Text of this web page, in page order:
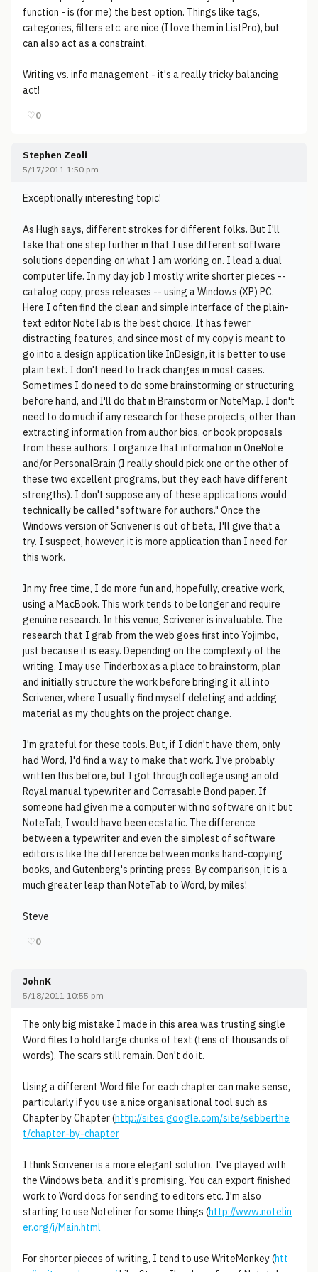
function - is (for me) the best option. Things like tags,
categories, filters etc. are nice (I love them in ListPro), but
can also act as a constraint.
Writing vs. info management - it's a really tricky balancing
act!
♡0
Stephen Zeoli
5/17/2011 1:50 pm
Exceptionally interesting topic!
As Hugh says, different strokes for different folks. But I'll
take that one step further in that I use different software
solutions depending on what I am working on. I lead a dual
computer life. In my day job I mostly write shorter pieces --
catalog copy, press releases -- using a Windows (XP) PC.
Here I often find the clean and simple interface of the plain-
text editor NoteTab is the best choice. It has fewer
distracting features, and since most of my copy is meant to
go into a design application like InDesign, it is better to use
plain text. I don't need to track changes in most cases.
Sometimes I do need to do some brainstorming or structuring
before hand, and I'll do that in Brainstorm or NoteMap. I don't
need to do much if any research for these projects, other than
extracting information from author bios, or book proposals
from these authors. I organize that information in OneNote
and/or PersonalBrain (I really should pick one or the other of
these two excellent programs, but they each have different
strengths). I don't suppose any of these applications would
technically be called "software for authors." Once the
Windows version of Scrivener is out of beta, I'll give that a
try. I suspect, however, it is more application than I need for
this work.
In my free time, I do more fun and, hopefully, creative work,
using a MacBook. This work tends to be longer and require
genuine research. In this venue, Scrivener is invaluable. The
research that I grab from the web goes first into Yojimbo,
just because it is easy. Depending on the complexity of the
writing, I may use Tinderbox as a place to brainstorm, plan
and initially structure the work before bringing it all into
Scrivener, where I usually find myself deleting and adding
material as my thoughts on the project change.
I'm grateful for these tools. But, if I didn't have them, only
had Word, I'd find a way to make that work. I've probably
written this before, but I got through college using an old
Royal manual typewriter and Corrasable Bond paper. If
someone had given me a computer with no software on it but
NoteTab, I would have been ecstatic. The difference
between a typewriter and even the simplest of software
editors is like the difference between monks hand-copying
books, and Gutenberg's printing press. By comparison, it is a
much greater leap than NoteTab to Word, by miles!
Steve
♡0
JohnK
5/18/2011 10:55 pm
The only big mistake I made in this area was trusting single
Word files to hold large chunks of text (tens of thousands of
words). The scars still remain. Don't do it.
Using a different Word file for each chapter can make sense,
particularly if you use a nice organisational tool such as
Chapter by Chapter (http://sites.google.com/site/sebberthe
t/chapter-by-chapter
I think Scrivener is a more elegant solution. I've played with
the Windows beta, and it's promising. You can export finished
work to Word docs for sending to editors etc. I'm also
starting to use Noteliner for some things (http://www.notelin
er.org/i/Main.html
For shorter pieces of writing, I tend to use WriteMonkey (htt